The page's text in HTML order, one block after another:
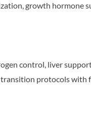
growth hormone
control, liver
transition protocols with